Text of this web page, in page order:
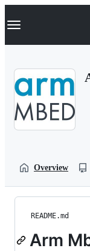
k
p
Navigation
Overview
README.md
Arm